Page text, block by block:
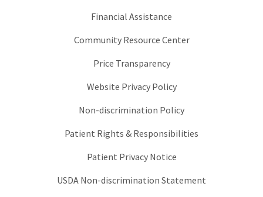
Financial Assistance
Community Resource Center
Price Transparency
Website Privacy Policy
Non-discrimination Policy
Patient Rights & Responsibilities
Patient Privacy Notice
USDA Non-discrimination Statement